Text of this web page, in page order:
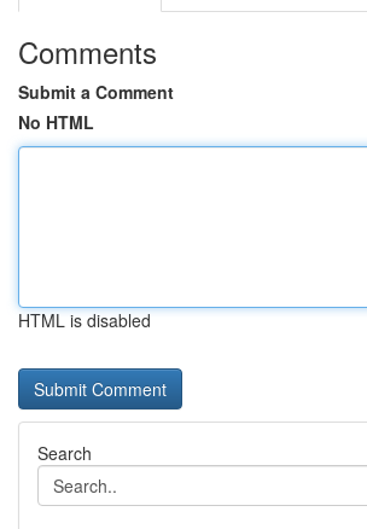
Comments
Submit a Comment
No HTML
HTML is disabled
Search